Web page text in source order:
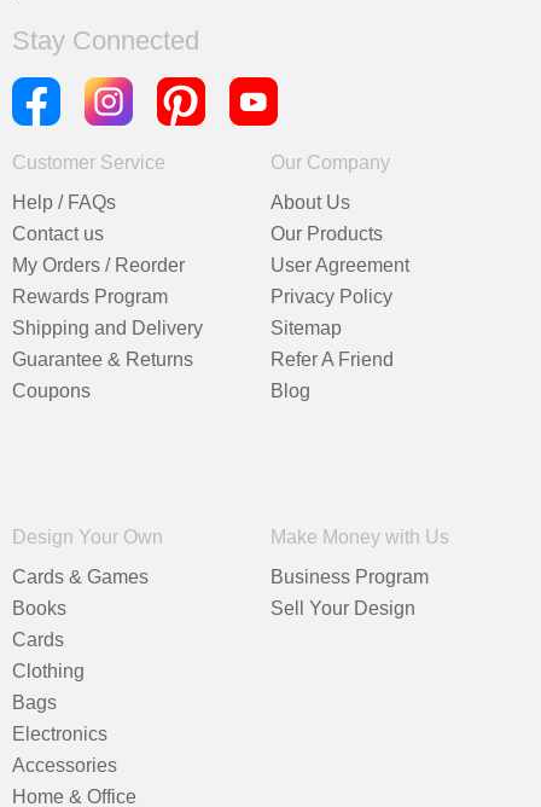
Stay Connected
Customer Service
Help / FAQs
Contact us
My Orders / Reorder
Rewards Program
Shipping and Delivery
Guarantee & Returns
Coupons
Our Company
About Us
Our Products
User Agreement
Privacy Policy
Sitemap
Refer A Friend
Blog
Design Your Own
Cards & Games
Books
Cards
Clothing
Bags
Electronics
Accessories
Home & Office
Make Money with Us
Business Program
Sell Your Design